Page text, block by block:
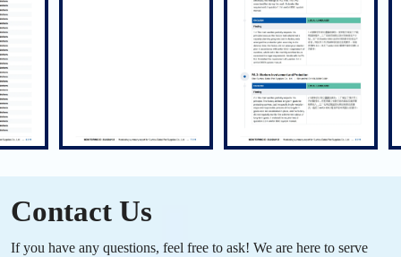
Contact Us
If you have any questions, feel free to ask! We are here to serve